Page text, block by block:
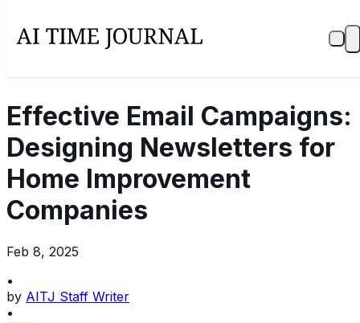
Effective Email Campaigns:
Designing Newsletters for
Home Improvement
Companies
Feb 8, 2025
•
by AITJ Staff Writer
•